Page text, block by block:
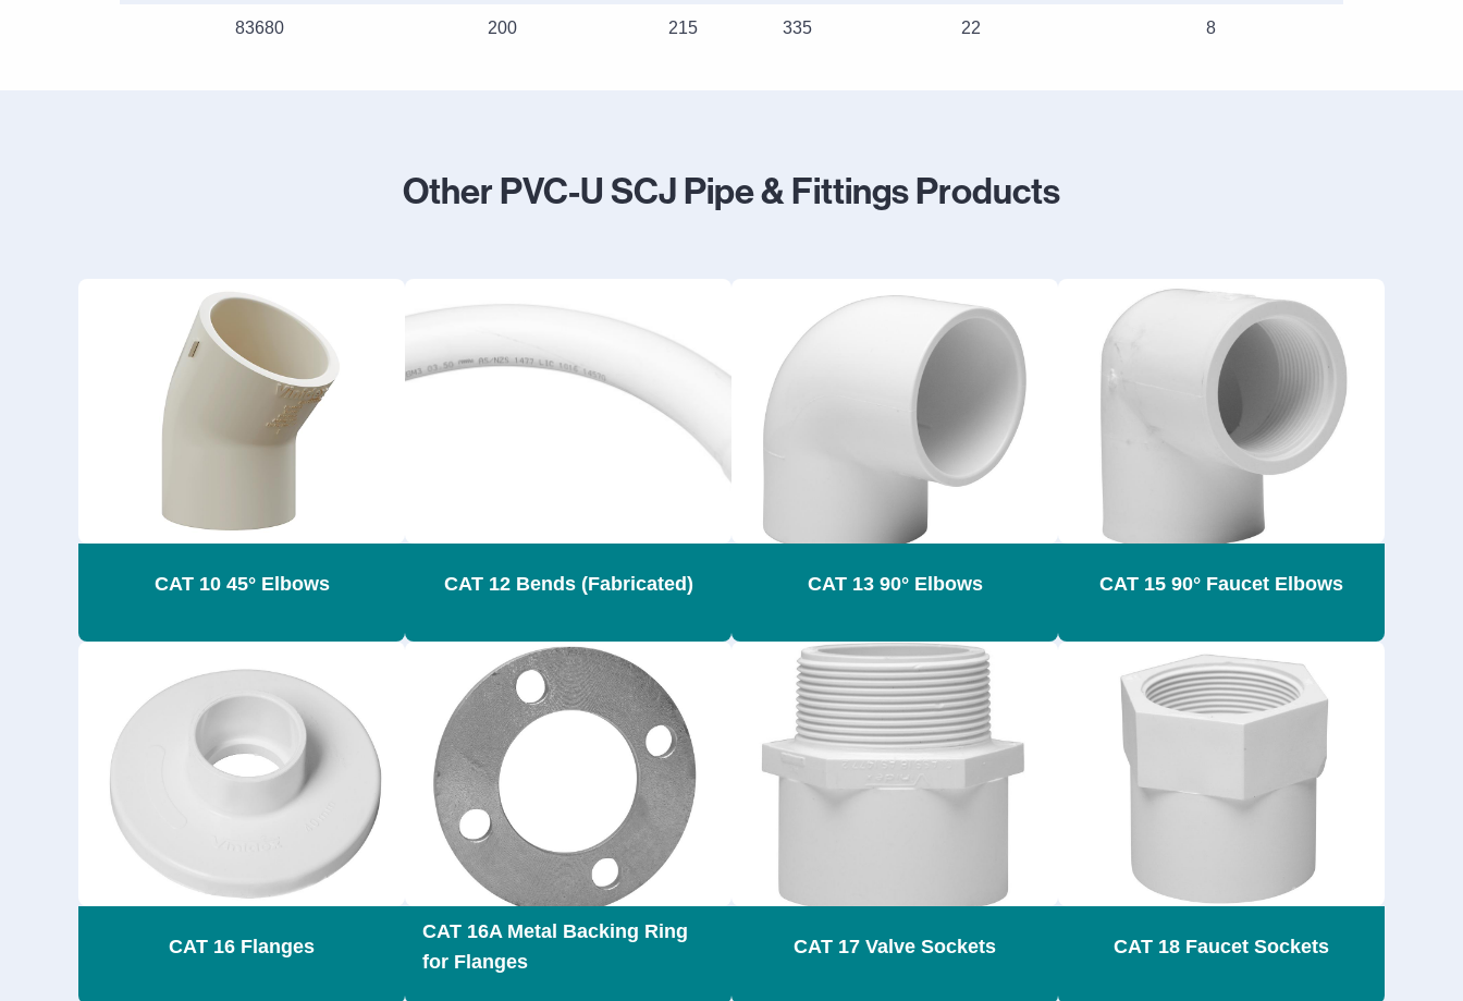
83680 200 215 335 22 8
Other PVC-U SCJ Pipe & Fittings Products
CAT 10 45° Elbows CAT 12 Bends (Fabricated) CAT 13 90° Elbows CAT 15 90° Faucet Elbows
CAT 16 Flanges
CAT 16A Metal Backing Ring
for Flanges
CAT 17 Valve Sockets CAT 18 Faucet Sockets